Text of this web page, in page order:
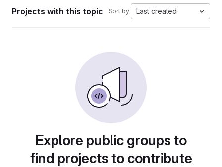
Projects with this topic Sort by: Last created
Explore public groups to
find projects to contribute